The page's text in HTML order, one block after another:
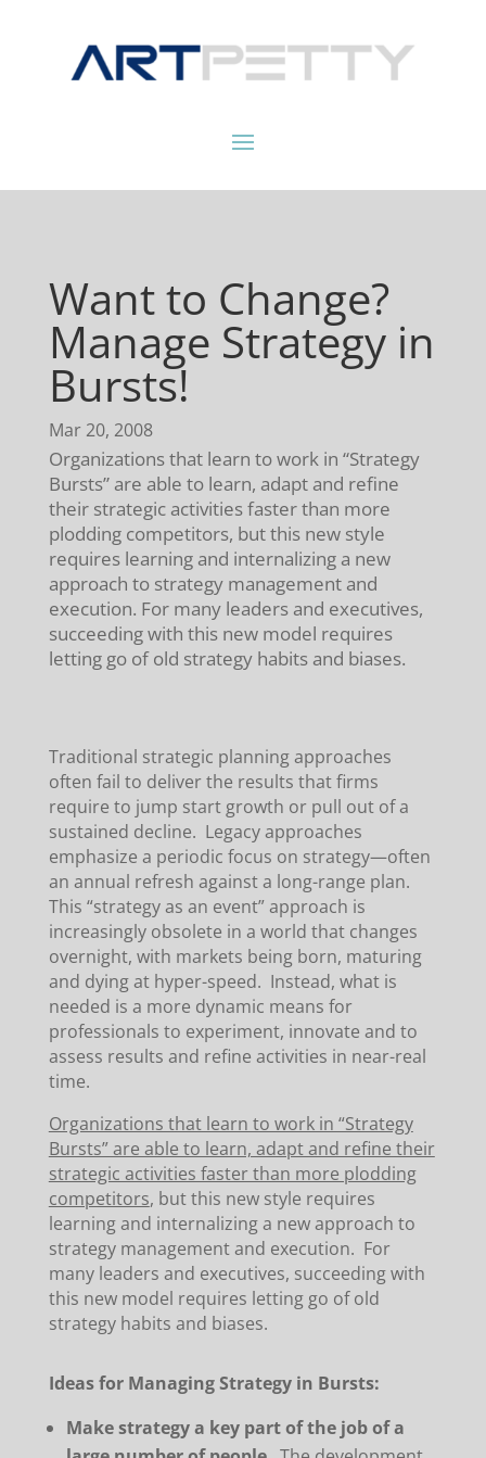
Want to Change?
Manage Strategy in
Bursts!
Mar 20, 2008
Organizations that learn to work in “Strategy
Bursts” are able to learn, adapt and refine
their strategic activities faster than more
plodding competitors, but this new style
requires learning and internalizing a new
approach to strategy management and
execution. For many leaders and executives,
succeeding with this new model requires
letting go of old strategy habits and biases.
Traditional strategic planning approaches
often fail to deliver the results that firms
require to jump start growth or pull out of a
sustained decline. Legacy approaches
emphasize a periodic focus on strategy—often
an annual refresh against a long-range plan.
This “strategy as an event” approach is
increasingly obsolete in a world that changes
overnight, with markets being born, maturing
and dying at hyper-speed. Instead, what is
needed is a more dynamic means for
professionals to experiment, innovate and to
assess results and refine activities in near-real
time.
Organizations that learn to work in “Strategy
Bursts” are able to learn, adapt and refine their
strategic activities faster than more plodding
competitors, but this new style requires
learning and internalizing a new approach to
strategy management and execution. For
many leaders and executives, succeeding with
this new model requires letting go of old
strategy habits and biases.
Ideas for Managing Strategy in Bursts:
Make strategy a key part of the job of a